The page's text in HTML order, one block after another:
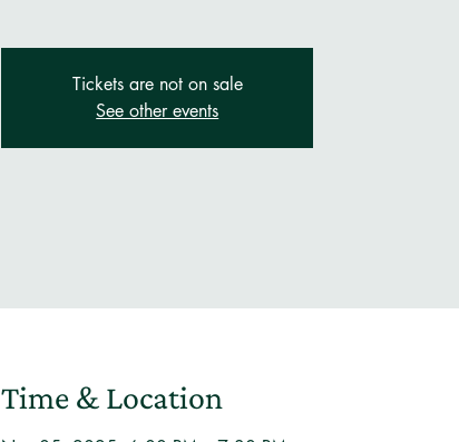
Tickets are not on sale
See other events
Time & Location